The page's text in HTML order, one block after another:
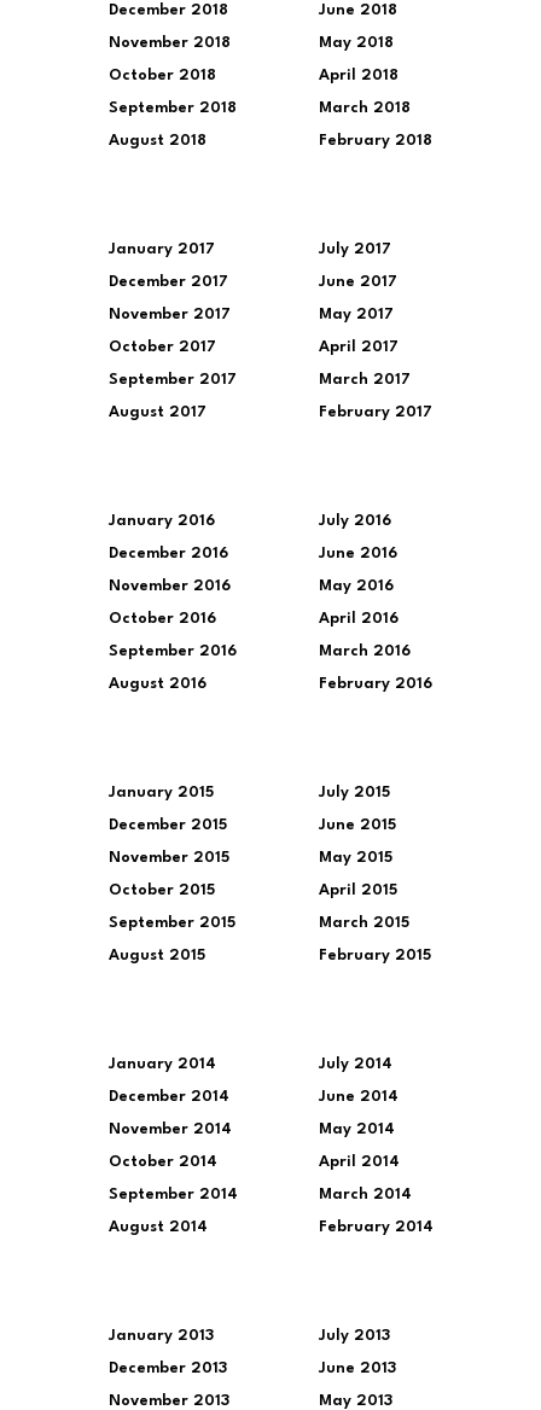
December 2018
November 2018
October 2018
September 2018
August 2018
June 2018
May 2018
April 2018
March 2018
February 2018
January 2017
December 2017
November 2017
October 2017
September 2017
August 2017
July 2017
June 2017
May 2017
April 2017
March 2017
February 2017
January 2016
December 2016
November 2016
October 2016
September 2016
August 2016
July 2016
June 2016
May 2016
April 2016
March 2016
February 2016
January 2015
December 2015
November 2015
October 2015
September 2015
August 2015
July 2015
June 2015
May 2015
April 2015
March 2015
February 2015
January 2014
December 2014
November 2014
October 2014
September 2014
August 2014
July 2014
June 2014
May 2014
April 2014
March 2014
February 2014
January 2013
December 2013
November 2013
July 2013
June 2013
May 2013